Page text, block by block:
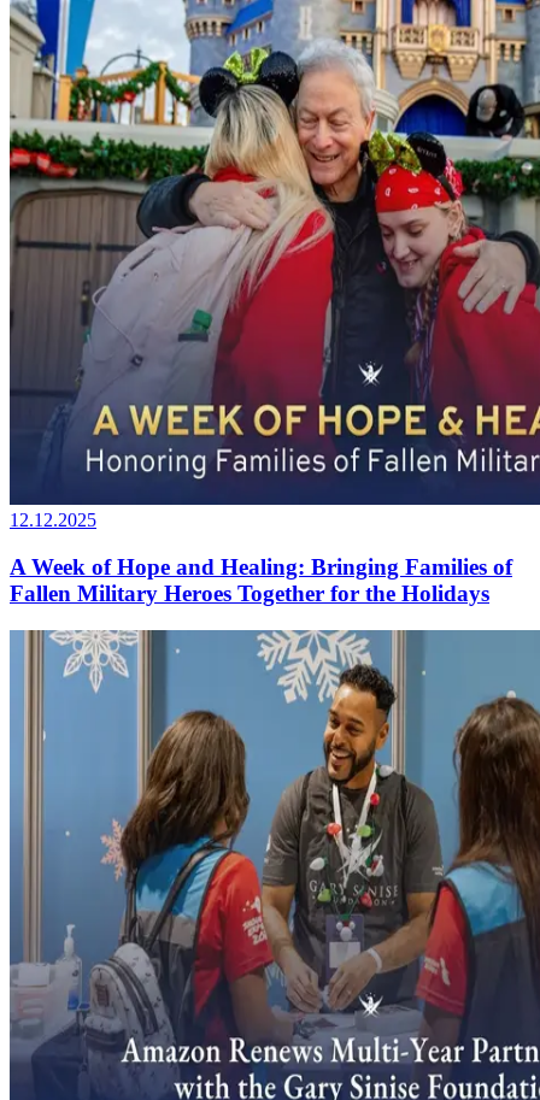
12.12.2025
A Week of Hope and Healing: Bringing Families of
Fallen Military Heroes Together for the Holidays